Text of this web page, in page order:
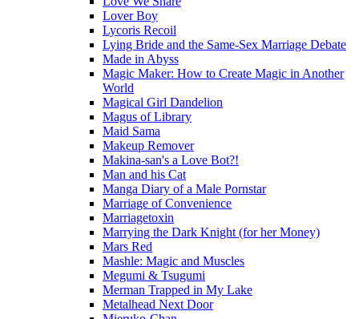
Lover Boy
Lycoris Recoil
Lying Bride and the Same-Sex Marriage Debate
Made in Abyss
Magic Maker: How to Create Magic in Another
World
Magical Girl Dandelion
Magus of Library
Maid Sama
Makeup Remover
Makina-san's a Love Bot?!
Man and his Cat
Manga Diary of a Male Pornstar
Marriage of Convenience
Marriagetoxin
Marrying the Dark Knight (for her Money)
Mars Red
Mashle: Magic and Muscles
Megumi & Tsugumi
Merman Trapped in My Lake
Metalhead Next Door